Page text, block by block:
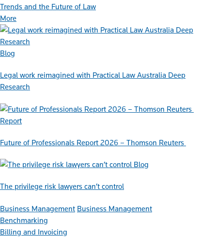
Trends and the Future of Law
More
Blog
Legal work reimagined with Practical Law Australia Deep
Research
Report
Future of Professionals Report 2026 – Thomson Reuters
Blog
The privilege risk lawyers can’t control
Business Management Business Management
Benchmarking
Billing and Invoicing